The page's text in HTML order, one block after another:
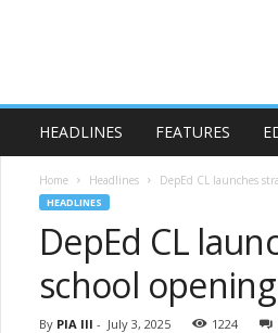
HEADLINES FEATURES
Home Headlines DepEd CL launches
HEADLINES
DepEd CL
school
By PIA III - July 3, 2025 1224